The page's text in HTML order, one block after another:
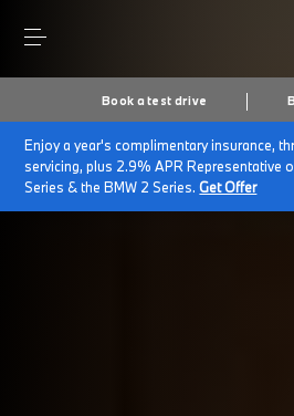
Book a test drive
Enjoy a year's complimentary insurance,
servicing, plus 2.9% APR Representative
Series & the BMW 2 Series.Get Offer
Home BMW electric cars